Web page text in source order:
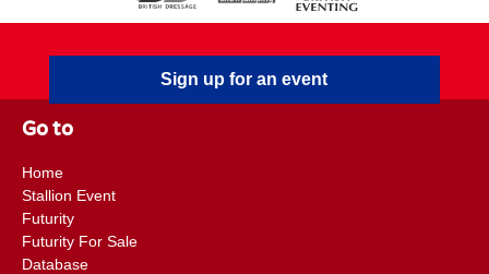
Sign up for an event
Go to
Home
Stallion Event
Futurity
Futurity For Sale
Database